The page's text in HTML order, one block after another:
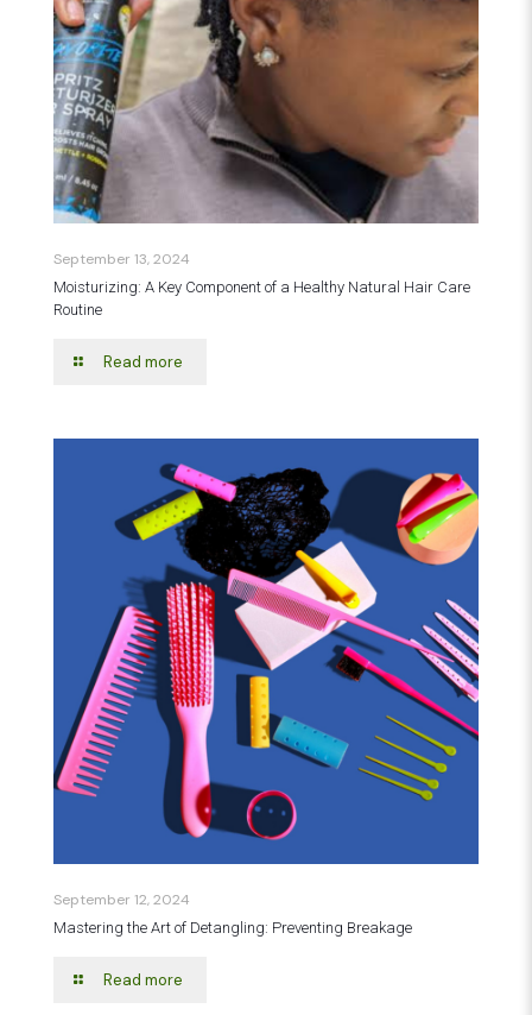
September 13, 2024
Moisturizing: A Key Component of a Healthy Natural Hair Care
Routine
Read more
September 12, 2024
Mastering the Art of Detangling: Preventing Breakage
Read more